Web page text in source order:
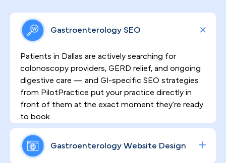
Gastroenterology SEO
Patients in Dallas are actively searching for
colonoscopy providers, GERD relief, and ongoing
digestive care — and GI-specific SEO strategies
from PilotPractice put your practice directly in
front of them at the exact moment they're ready
to book.
Gastroenterology Website Design